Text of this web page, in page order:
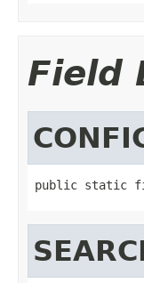
Field
public static